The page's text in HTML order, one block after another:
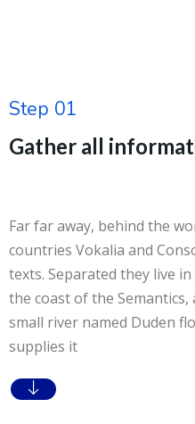
Step 01
Gather all
Far far away, behind the
countries Vokalia and
texts. Separated they live
the coast of the Semantics,
small river named Duden
supplies it